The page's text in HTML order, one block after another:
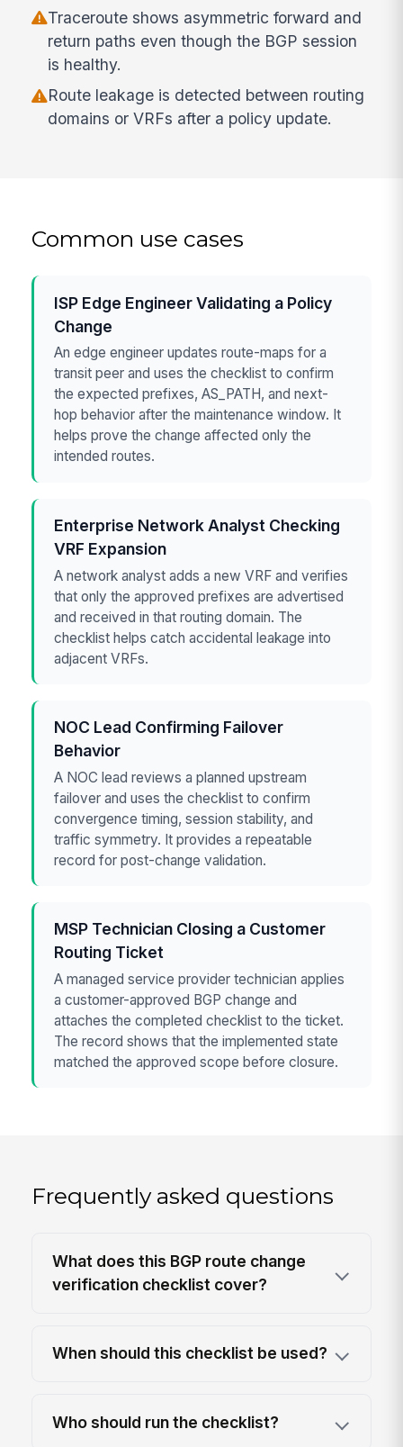
Traceroute shows asymmetric forward and
return paths even though the BGP session
is healthy.
Route leakage is detected between routing
domains or VRFs after a policy update.
Common use cases
ISP Edge Engineer Validating a Policy
Change
An edge engineer updates route-maps for a
transit peer and uses the checklist to confirm
the expected prefixes, AS_PATH, and next-
hop behavior after the maintenance window. It
helps prove the change affected only the
intended routes.
Enterprise Network Analyst Checking
VRF Expansion
A network analyst adds a new VRF and verifies
that only the approved prefixes are advertised
and received in that routing domain. The
checklist helps catch accidental leakage into
adjacent VRFs.
NOC Lead Confirming Failover
Behavior
A NOC lead reviews a planned upstream
failover and uses the checklist to confirm
convergence timing, session stability, and
traffic symmetry. It provides a repeatable
record for post-change validation.
MSP Technician Closing a Customer
Routing Ticket
A managed service provider technician applies
a customer-approved BGP change and
attaches the completed checklist to the ticket.
The record shows that the implemented state
matched the approved scope before closure.
Frequently asked questions
What does this BGP route change
verification checklist cover?
When should this checklist be used?
Who should run the checklist?